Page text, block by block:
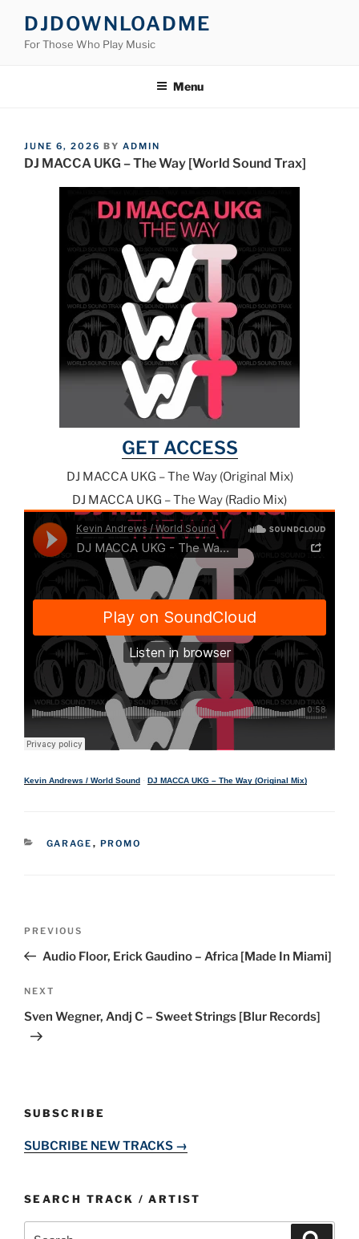
content
DJDOWNLOADME
For Those Who Play Music
Menu
POSTED
ON
JUNE 6, 2026 BY ADMIN
DJ MACCA UKG – The Way [World Sound Trax]
GET ACCESS
DJ MACCA UKG – The Way (Original Mix)
DJ MACCA UKG – The Way (Radio Mix)
Kevin Andrews / World Sound · DJ MACCA UKG – The Way (Original Mix)
CATEGORIES
GARAGE , PROMO
Previous
Post
PREVIOUS
Audio Floor, Erick Gaudino – Africa [Made In Miami]
Next
Post
NEXT
Sven Wegner, Andj C – Sweet Strings [Blur Records]
SUBSCRIBE
SUBCRIBE NEW TRACKS →
SEARCH TRACK / ARTIST